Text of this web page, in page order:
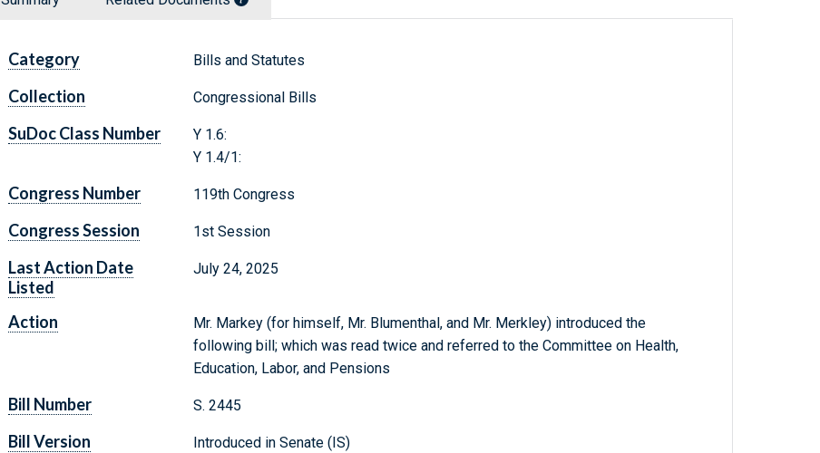
Category Bills and Statutes
Collection Congressional Bills
SuDoc Class Number
Y 1.6:
Y 1.4/1:
Congress Number 119th Congress
Congress Session 1st Session
Last Action Date
Listed
July 24, 2025
Action
Mr. Markey (for himself, Mr. Blumenthal, and Mr. Merkley) introduced the
following bill; which was read twice and referred to the Committee on Health,
Education, Labor, and Pensions
Bill Number S. 2445
Bill Version Introduced in Senate (IS)